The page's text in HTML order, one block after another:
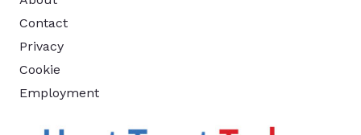
Contact
Privacy
Cookie
Employment